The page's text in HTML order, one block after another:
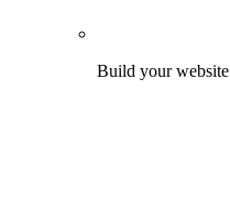
Build your website